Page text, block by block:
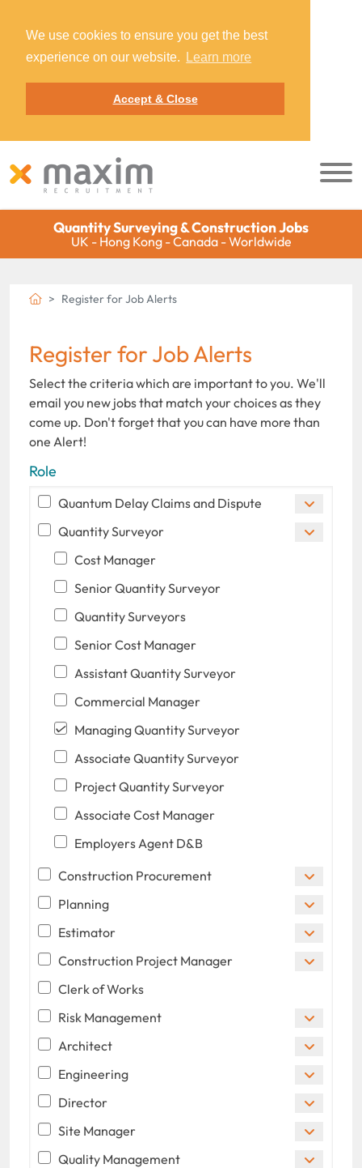
We use cookies to ensure you get the best
experience on our website.
Learn more
Accept & Close
Quantity Surveying & Construction Jobs
UK - Hong Kong - Canada - Worldwide
Register for Job Alerts
Register for Job Alerts
Select the criteria which are important to you. We'll
email you new jobs that match your choices as they
come up. Don't forget that you can have more than
one Alert!
Role
Quantum Delay Claims and Dispute
Quantity Surveyor
Cost Manager
Senior Quantity Surveyor
Quantity Surveyors
Senior Cost Manager
Assistant Quantity Surveyor
Commercial Manager
Managing Quantity Surveyor
Associate Quantity Surveyor
Project Quantity Surveyor
Associate Cost Manager
Employers Agent D&B
Construction Procurement
Planning
Estimator
Construction Project Manager
Clerk of Works
Risk Management
Architect
Engineering
Director
Site Manager
Quality Management